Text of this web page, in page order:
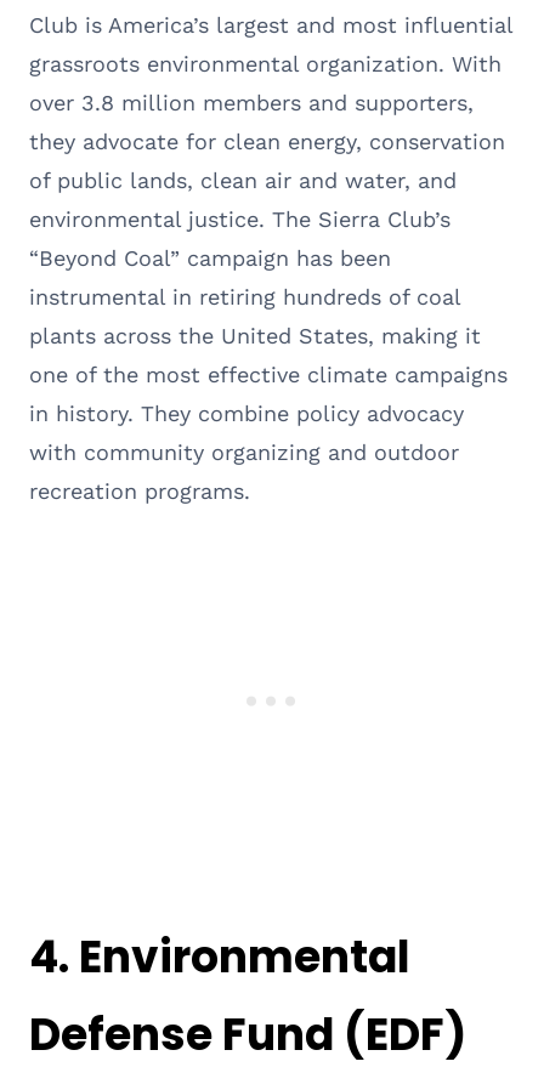
Club is America’s largest and most influential
grassroots environmental organization. With
over 3.8 million members and supporters,
they advocate for clean energy, conservation
of public lands, clean air and water, and
environmental justice. The Sierra Club’s
“Beyond Coal” campaign has been
instrumental in retiring hundreds of coal
plants across the United States, making it
one of the most effective climate campaigns
in history. They combine policy advocacy
with community organizing and outdoor
recreation programs.
4. Environmental
Defense Fund (EDF)